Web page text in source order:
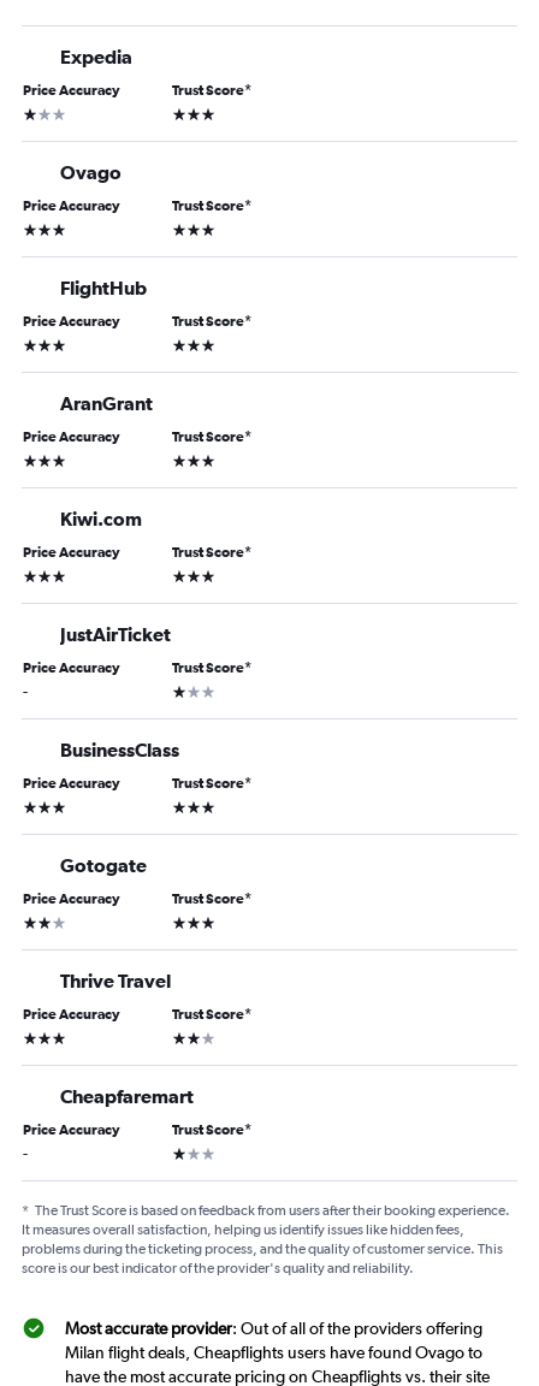
Expedia
Price Accuracy
1 star
Trust Score*
3 stars
Ovago
Price Accuracy
3 stars
Trust Score*
3 stars
FlightHub
Price Accuracy
3 stars
Trust Score*
3 stars
AranGrant
Price Accuracy
3 stars
Trust Score*
3 stars
Kiwi.com
Price Accuracy
3 stars
Trust Score*
3 stars
JustAirTicket
Price Accuracy
-
Trust Score*
1 star
BusinessClass
Price Accuracy
3 stars
Trust Score*
3 stars
Gotogate
Price Accuracy
2 stars
Trust Score*
3 stars
Thrive Travel
Price Accuracy
3 stars
Trust Score*
2 stars
Cheapfaremart
Price Accuracy
-
Trust Score*
1 star
* The Trust Score is based on feedback from users after their booking experience.
It measures overall satisfaction, helping us identify issues like hidden fees,
problems during the ticketing process, and the quality of customer service. This
score is our best indicator of the provider's quality and reliability.
Most accurate provider: Out of all of the providers offering
Milan flight deals, Cheapflights users have found Ovago to
have the most accurate pricing on Cheapflights vs. their site